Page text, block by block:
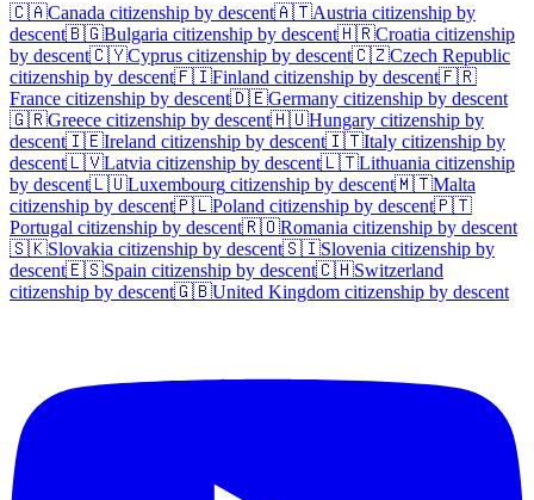
🇨🇦Canada citizenship by descent🇦🇹Austria citizenship by
descent🇧🇬Bulgaria citizenship by descent🇭🇷Croatia citizenship
by descent🇨🇾Cyprus citizenship by descent🇨🇿Czech Republic
citizenship by descent🇫🇮Finland citizenship by descent🇫🇷
France citizenship by descent🇩🇪Germany citizenship by descent
🇬🇷Greece citizenship by descent🇭🇺Hungary citizenship by
descent🇮🇪Ireland citizenship by descent🇮🇹Italy citizenship by
descent🇱🇻Latvia citizenship by descent🇱🇹Lithuania citizenship
by descent🇱🇺Luxembourg citizenship by descent🇲🇹Malta
citizenship by descent🇵🇱Poland citizenship by descent🇵🇹
Portugal citizenship by descent🇷🇴Romania citizenship by descent
🇸🇰Slovakia citizenship by descent🇸🇮Slovenia citizenship by
descent🇪🇸Spain citizenship by descent🇨🇭Switzerland
citizenship by descent🇬🇧United Kingdom citizenship by descent